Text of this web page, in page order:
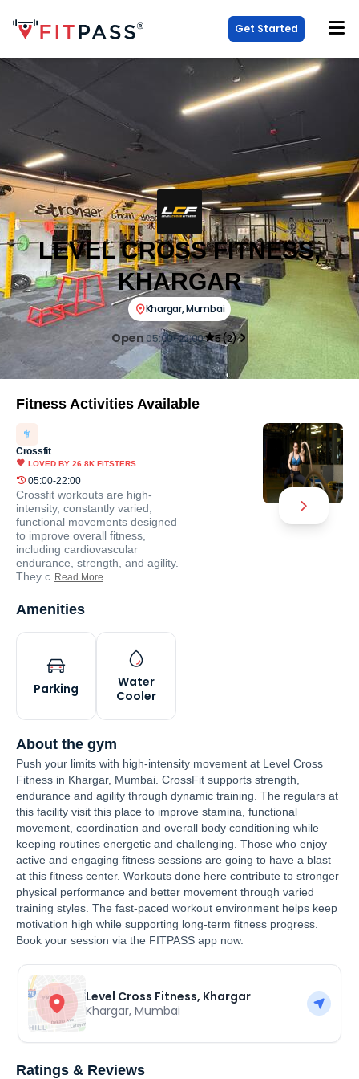
Get Started
LEVEL CROSS FITNESS,
KHARGAR
Khargar,Mumbai
Open 05:00-22:00 5(2)
Fitness Activities Available
Crossfit
LOVED BY 26.8K FITSTERS
05:00-22:00
Crossfit workouts are high-
intensity, constantly varied,
functional movements designed
to improve overall fitness,
including cardiovascular
endurance, strength, and agility.
They c Read More
Amenities
Parking
Water
Cooler
About the gym
Push your limits with high-intensity movement at Level Cross
Fitness in Khargar, Mumbai. CrossFit supports strength,
endurance and agility through dynamic training. The regulars at
this facility visit this place to improve stamina, functional
movement, coordination and overall body conditioning while
keeping routines energetic and challenging. Those who enjoy
active and engaging fitness sessions are going to have a blast
at this fitness center. Workouts done here contribute to stronger
physical performance and better movement through varied
training styles. The fast-paced workout environment helps keep
motivation high while supporting long-term fitness progress.
Book your session via the FITPASS app now.
Level Cross Fitness, Khargar
Khargar,Mumbai
Ratings & Reviews